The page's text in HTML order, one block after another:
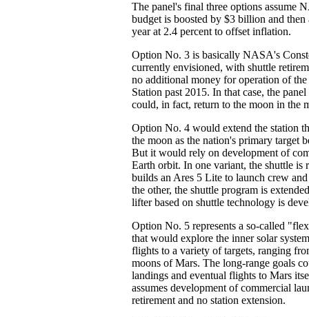
The panel's final three options assume
budget is boosted by $3 billion and
year at 2.4 percent to offset inflation.
Option No. 3 is basically NASA's
currently envisioned, with shuttle
no additional money for operation of
Station past 2015. In that case, the
could, in fact, return to the moon in the
Option No. 4 would extend the station
the moon as the nation's primary target
But it would rely on development of
Earth orbit. In one variant, the shuttle is
builds an Ares 5 Lite to launch crew
the other, the shuttle program is
lifter based on shuttle technology is
Option No. 5 represents a so-called
that would explore the inner solar
flights to a variety of targets, ranging
moons of Mars. The long-range goals
landings and eventual flights to Mars
assumes development of commercial
retirement and no station extension.